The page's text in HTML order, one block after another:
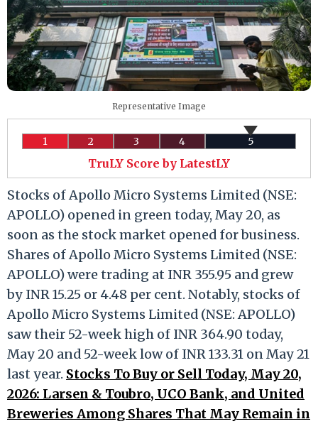
Representative Image
1 2 3 4 5
TruLY Score by LatestLY
Stocks of Apollo Micro Systems Limited (NSE:
APOLLO) opened in green today, May 20, as
soon as the stock market opened for business.
Shares of Apollo Micro Systems Limited (NSE:
APOLLO) were trading at INR 355.95 and grew
by INR 15.25 or 4.48 per cent. Notably, stocks of
Apollo Micro Systems Limited (NSE: APOLLO)
saw their 52-week high of INR 364.90 today,
May 20 and 52-week low of INR 133.31 on May 21
last year. Stocks To Buy or Sell Today, May 20,
2026: Larsen & Toubro, UCO Bank, and United
Breweries Among Shares That May Remain in